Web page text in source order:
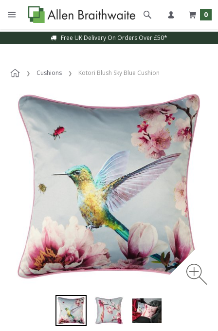
0
Free UK Delivery On Orders Over £50*
Cushions Kotori Blush Sky Blue Cushion